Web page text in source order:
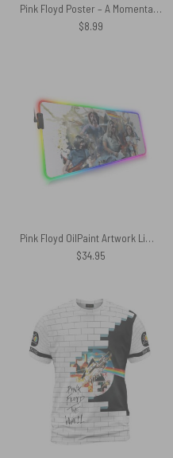
Pink Floyd Poster – A Momentary Lapse of Reason Album Cover 1987
$8.99
Pink Floyd OilPaint Artwork Limited Edition Magic RGB Luminous Mouse Pad Led
$34.95